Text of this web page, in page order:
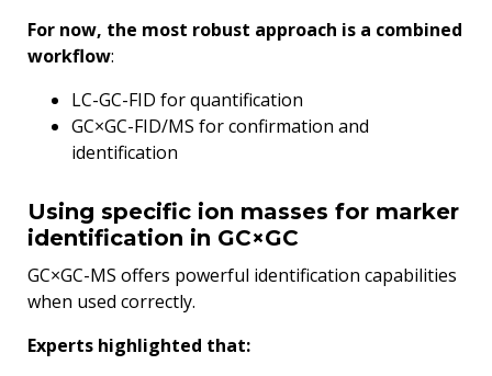
For now, the most robust approach is a combined
workflow:
LC-GC-FID for quantification
GC×GC-FID/MS for confirmation and
identification
Using specific ion masses for marker
identification in GC×GC
GC×GC-MS offers powerful identification capabilities
when used correctly.
Experts highlighted that: